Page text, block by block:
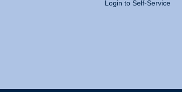
Login to Self-Service